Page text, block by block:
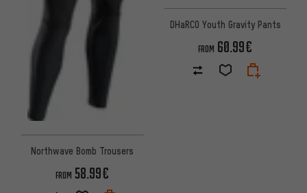
Northwave Bomb Trousers
FROM 58.99€
DHaRCO Youth Gravity Pants
FROM 60.99€